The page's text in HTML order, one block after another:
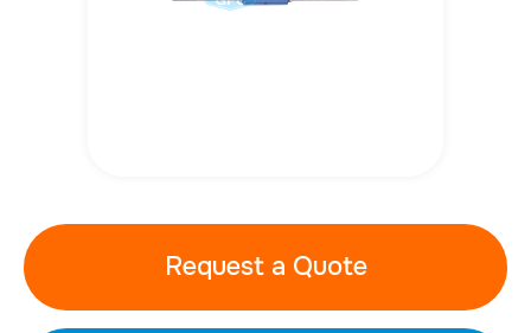
Request a Quote